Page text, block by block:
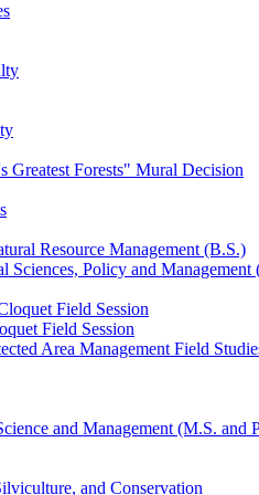
Greatest Forests" Mural Decision
Resource Management (B.S.)
Sciences, Policy and Management
Field Session
Field Session
Area Management Field
and Management (M.S. and
and Conservation